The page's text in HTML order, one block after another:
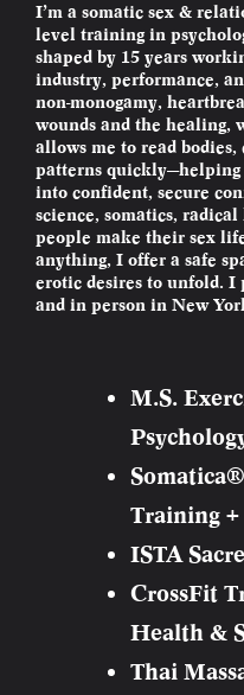
I’m a somatic sex &
level training in
shaped by 15 years
industry, performance,
non-monogamy,
wounds and the healing,
allows me to read
patterns
into confident, secure
science, somatics,
people make their sex
anything, I offer a safe
erotic desires to unfold.
and in person in New
M.S.
Training
ISTA
CrossFit
Health &
Thai